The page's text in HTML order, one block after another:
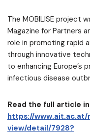
The MOBILISE project
Magazine for Partners
role in promoting rapid
through innovative
to enhancing Europe’s
infectious disease
Read the full article
https://
view/detail/7928?